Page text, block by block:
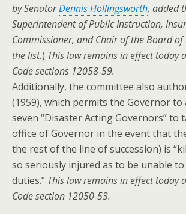
by SenatorDennis Hollingsworth, added
Superintendent of Public Instruction,
Commissioner, and Chair of the Board
the list.) This law remains in effect today
Code sections 12058-59.
Additionally, the committee also
(1959), which permits the Governor
seven “Disaster Acting Governors” to
office of Governor in the event that
the rest of the line of succession) is
so seriously injured as to be unable
duties.” This law remains in effect today
Code section 12050-53.